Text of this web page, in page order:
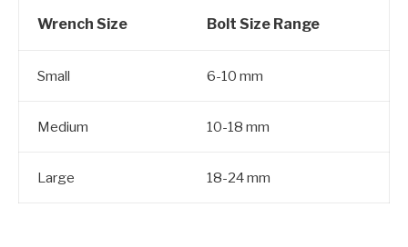
Wrench Size Bolt Size Range
Small 6-10 mm
Medium 10-18 mm
Large 18-24 mm